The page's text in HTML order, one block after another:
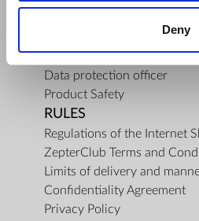
Deny
Contact Us
Data protection officer
Product Safety
RULES
Regulations of the Internet
ZepterClub Terms and
Limits of delivery and
Confidentiality Agreement
Privacy Policy